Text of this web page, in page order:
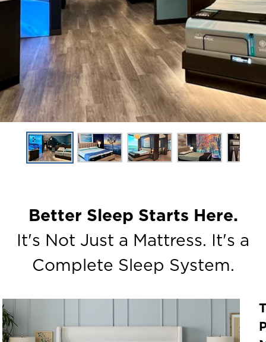
Better Sleep Starts Here.
It's Not Just a Mattress. It's a
Complete Sleep System.